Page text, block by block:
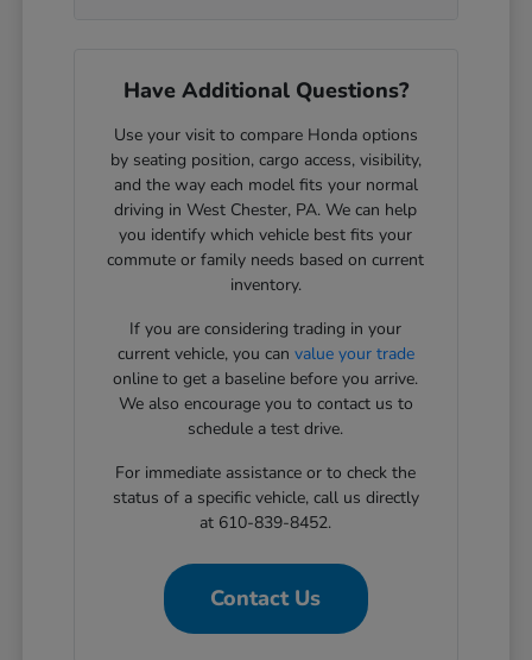
Have Additional Questions?
Use your visit to compare Honda options
by seating position, cargo access, visibility,
and the way each model fits your normal
driving in West Chester, PA. We can help
you identify which vehicle best fits your
commute or family needs based on current
inventory.
If you are considering trading in your
current vehicle, you can value your trade
online to get a baseline before you arrive.
We also encourage you to contact us to
schedule a test drive.
For immediate assistance or to check the
status of a specific vehicle, call us directly
at 610-839-8452.
Contact Us